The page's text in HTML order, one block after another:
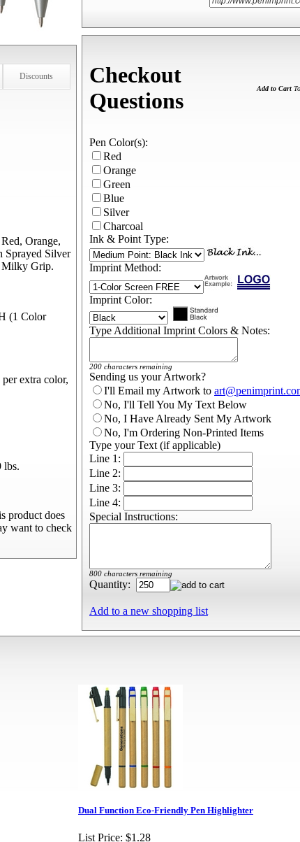
Discounts
Orange,
Sprayed Silver
Milky Grip.
(1 Color
extra color,
lbs.
product does
want to check
Checkout
Questions
Add to Cart
Pen Color(s):
Red
Orange
Green
Blue
Silver
Charcoal
Ink & Point Type:
Imprint Method:
Imprint Color:
Type Additional Imprint Colors & Notes:
200 characters remaining
Sending us your Artwork?
I'll Email my Artwork to
No, I'll Tell You My Text Below
No, I Have Already Sent My Artwork
No, I'm Ordering Non-Printed Items
Type your Text (if applicable)
Line 1:
Line 2:
Line 3:
Line 4:
Special Instructions:
800 characters remaining
Quantity:
Add to a new shopping list
Dual Function Eco-Friendly Pen Highlighter
List Price: $1.28